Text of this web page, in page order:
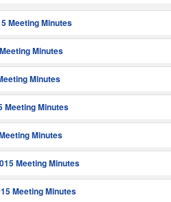
Meeting Minutes
Minutes
Minutes
Meeting Minutes
Minutes
Meeting Minutes
Meeting Minutes